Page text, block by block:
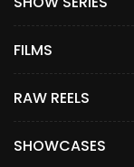
FILMS
RAW REELS
SHOWCASES